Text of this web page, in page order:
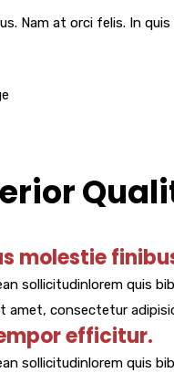
Nam at orci felis. In
molestie
sollicitudinlorem quis
amet, consectetur
efficitur.
sollicitudinlorem quis